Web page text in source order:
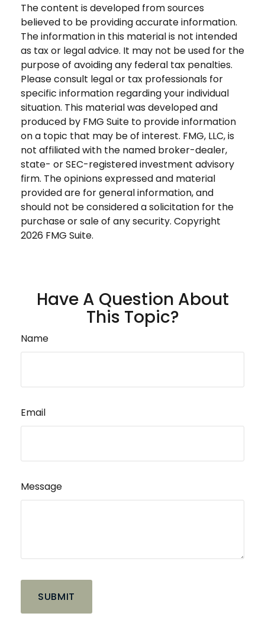
The content is developed from sources
believed to be providing accurate information.
The information in this material is not intended
as tax or legal advice. It may not be used for the
purpose of avoiding any federal tax penalties.
Please consult legal or tax professionals for
specific information regarding your individual
situation. This material was developed and
produced by FMG Suite to provide information
on a topic that may be of interest. FMG, LLC, is
not affiliated with the named broker-dealer,
state- or SEC-registered investment advisory
firm. The opinions expressed and material
provided are for general information, and
should not be considered a solicitation for the
purchase or sale of any security. Copyright
2026 FMG Suite.
Have A Question About
This Topic?
Name
Email
Message